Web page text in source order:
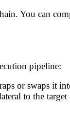
You can
pipeline:
or swaps it
to the target